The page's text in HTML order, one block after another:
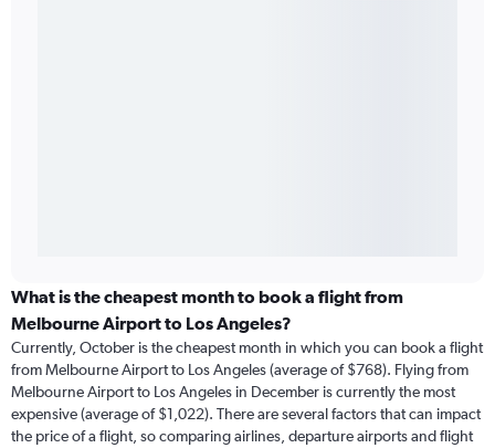
What is the cheapest month to book a flight from
Melbourne Airport to Los Angeles?
Currently, October is the cheapest month in which you can book a flight
from Melbourne Airport to Los Angeles (average of $768). Flying from
Melbourne Airport to Los Angeles in December is currently the most
expensive (average of $1,022). There are several factors that can impact
the price of a flight, so comparing airlines, departure airports and flight